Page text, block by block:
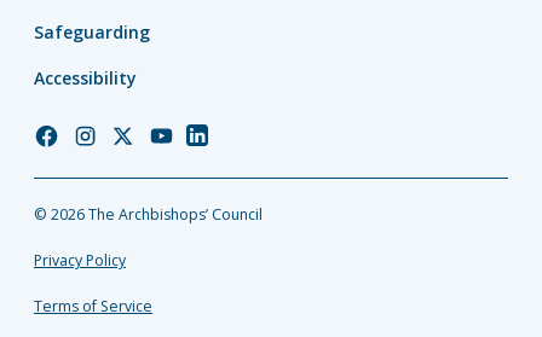
Safeguarding
Accessibility
Church
Facebook
Church
Instagram
Church
Twitter
Church
YouTube
Church
LinkedIn
© 2026 The Archbishops’ Council
Privacy Policy
Terms of Service